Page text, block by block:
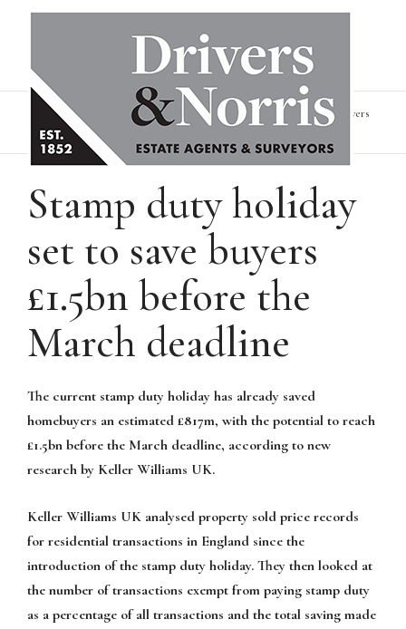
Home News & Insights
Stamp duty holiday set to save buyers
£1.5bn before the March deadline
Stamp duty holiday
set to save buyers
£1.5bn before the
March deadline
The current stamp duty holiday has already saved
homebuyers an estimated £817m, with the potential to reach
£1.5bn before the March deadline, according to new
research by Keller Williams UK.
Keller Williams UK analysed property sold price records
for residential transactions in England since the
introduction of the stamp duty holiday. They then looked at
the number of transactions exempt from paying stamp duty
as a percentage of all transactions and the total saving made